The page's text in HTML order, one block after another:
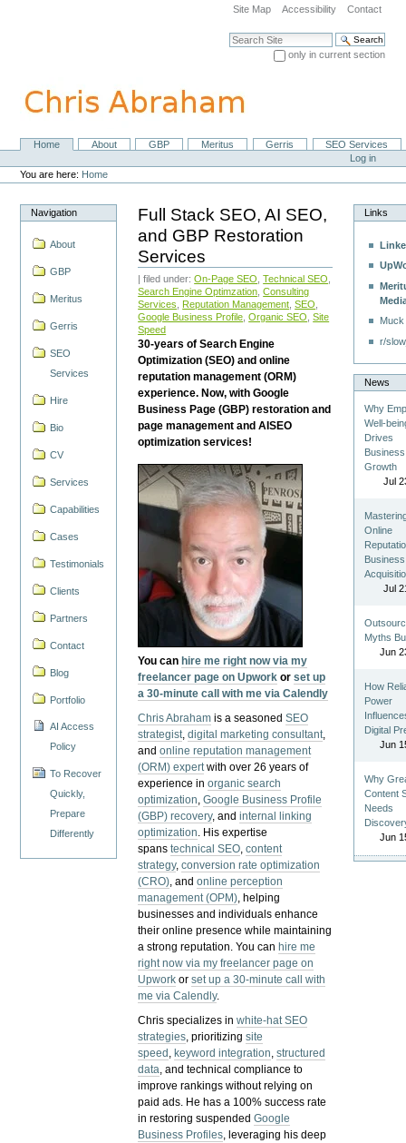
navigation
Site Map Accessibility Contact
Search Site
only in current section
NavigationHome About GBP Meritus Gerris
SEO Services
Personal
tools
Log in
You are here: Home
Navigation
About
GBP
Meritus
Gerris
SEO
Services
Hire
Bio
CV
Services
Capabilities
Cases
Testimonials
Clients
Partners
Contact
Blog
Portfolio
AI Access
Policy
To Recover
Quickly,
Prepare
Differently
Full Stack SEO, AI SEO,
and GBP Restoration
Services
| filed under:On-Page SEO ,Technical SEO
Search Engine Optimzation ,Consulting
Services
Reputation Management ,SEO
Google Business Profile ,Organic SEO ,Site
Speed
30-years of Search Engine
Optimization (SEO) and online
reputation management (ORM)
experience. Now, with Google
Business Page (GBP) restoration and
page management and AISEO
optimization services!
You can hire me right now via my
freelancer page on Upwork orset up
a 30-minute call with me via Calendly
Chris Abraham is a seasonedSEO
strategist,digital marketing consultant,
andonline reputation management
(ORM) expertwith over 26 years of
experience inorganic search
optimization,Google Business Profile
(GBP) recovery, andinternal linking
optimization. His expertise
spanstechnical SEO,content
strategy,conversion rate optimization
(CRO), andonline perception
management (OPM), helping
businesses and individuals enhance
their online presence while maintaining
a strong reputation.You can hire me
right now via my freelancer page on
Upwork orset up a 30-minute call with
me via Calendly.
Chris specializes inwhite-hat SEO
strategies, prioritizingsite
speed , keyword integration,structured
data, and technical compliance to
improve rankings without relying on
paid ads. He has a 100% success rate
in restoring suspendedGoogle
Business Profiles, leveraging his deep
Links
r/
News
Why
Well-
Drives
Business
Growth
Jul
Online
Business
Jul
Myths
Jun
How
Power
Digital
Jun
Why
Content
Needs
Jun